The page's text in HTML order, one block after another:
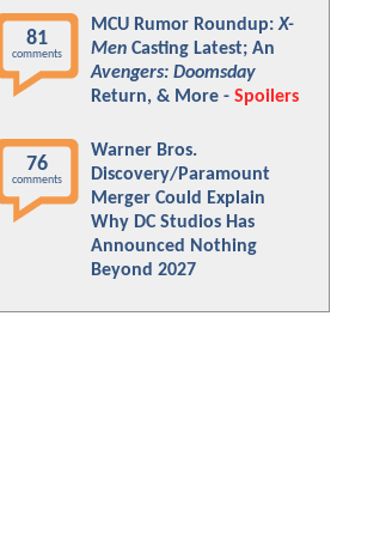
81
comments
MCU Rumor Roundup:X-
Men Casting Latest; An
Avengers: Doomsday
Return, & More - Spoilers
76
comments
Warner Bros.
Discovery/Paramount
Merger Could Explain
Why DC Studios Has
Announced Nothing
Beyond 2027